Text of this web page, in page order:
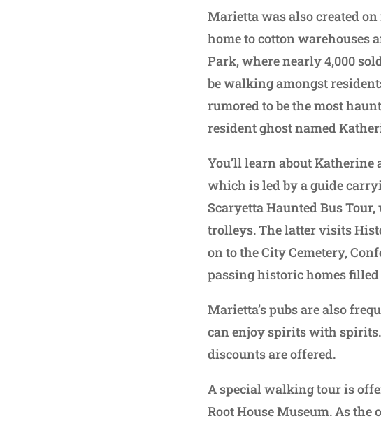
Marietta was also created
home to cotton warehouses
Park, where nearly 4,000
be walking amongst
rumored to be the most
resident ghost named
You’ll learn about
which is led by a guide
Scaryetta Haunted Bus
trolleys. The latter visits
on to the City Cemetery,
passing historic homes
Marietta’s pubs are also
can enjoy spirits with
discounts are offered.
A special walking tour is
Root House Museum. As